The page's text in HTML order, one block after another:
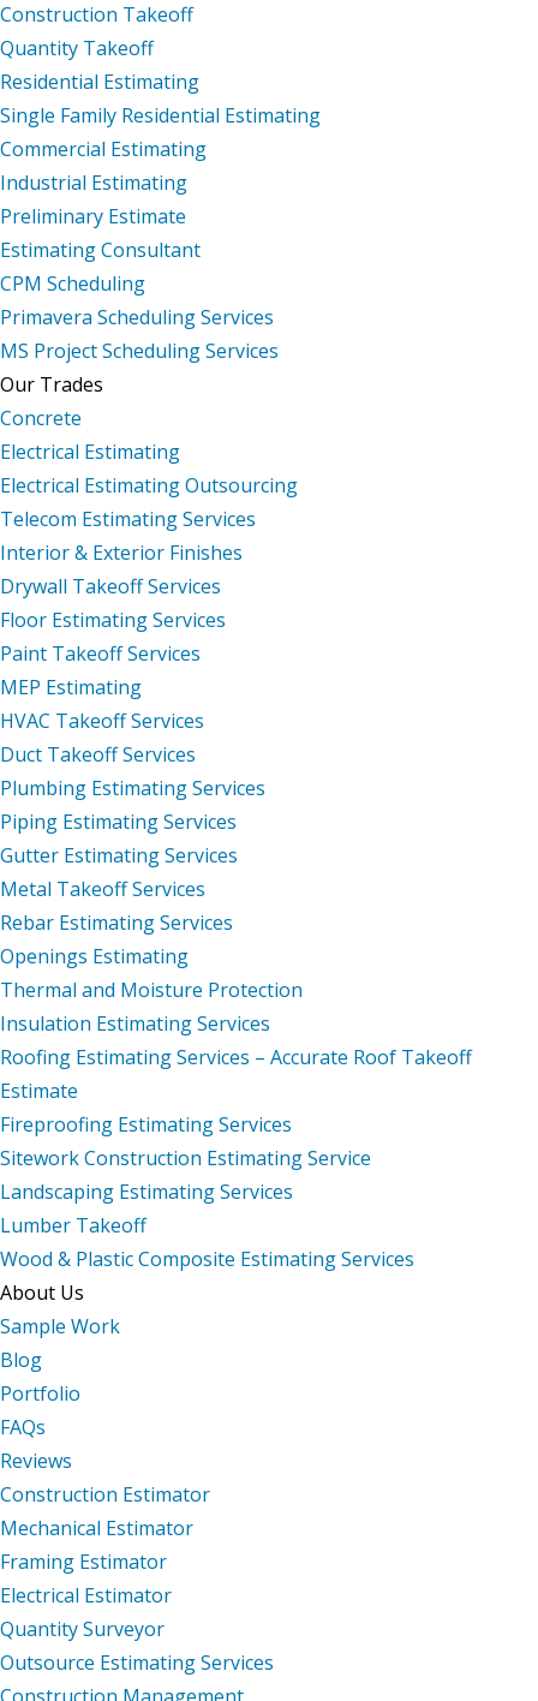
Construction Takeoff
Quantity Takeoff
Residential Estimating
Single Family Residential Estimating
Commercial Estimating
Industrial Estimating
Preliminary Estimate
Estimating Consultant
CPM Scheduling
Primavera Scheduling Services
MS Project Scheduling Services
Our Trades
Concrete
Electrical Estimating
Electrical Estimating Outsourcing
Telecom Estimating Services
Interior & Exterior Finishes
Drywall Takeoff Services
Floor Estimating Services
Paint Takeoff Services
MEP Estimating
HVAC Takeoff Services
Duct Takeoff Services
Plumbing Estimating Services
Piping Estimating Services
Gutter Estimating Services
Metal Takeoff Services
Rebar Estimating Services
Openings Estimating
Thermal and Moisture Protection
Insulation Estimating Services
Roofing Estimating Services – Accurate Roof Takeoff
Estimate
Fireproofing Estimating Services
Sitework Construction Estimating Service
Landscaping Estimating Services
Lumber Takeoff
Wood & Plastic Composite Estimating Services
About Us
Sample Work
Blog
Portfolio
FAQs
Reviews
Construction Estimator
Mechanical Estimator
Framing Estimator
Electrical Estimator
Quantity Surveyor
Outsource Estimating Services